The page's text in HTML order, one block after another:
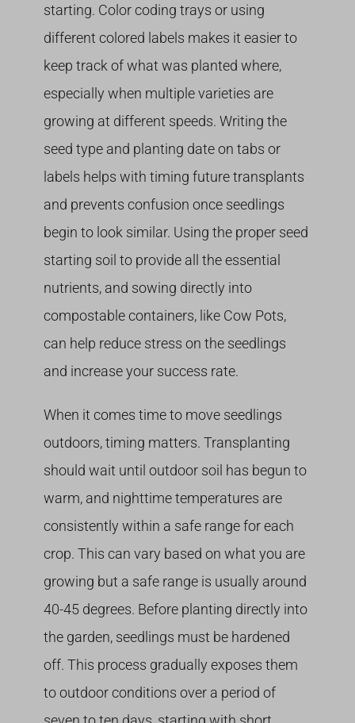
starting. Color coding trays or using
different colored labels makes it easier to
keep track of what was planted where,
especially when multiple varieties are
growing at different speeds. Writing the
seed type and planting date on tabs or
labels helps with timing future transplants
and prevents confusion once seedlings
begin to look similar. Using the proper seed
starting soil to provide all the essential
nutrients, and sowing directly into
compostable containers, like Cow Pots,
can help reduce stress on the seedlings
and increase your success rate.
When it comes time to move seedlings
outdoors, timing matters. Transplanting
should wait until outdoor soil has begun to
warm, and nighttime temperatures are
consistently within a safe range for each
crop. This can vary based on what you are
growing but a safe range is usually around
40-45 degrees. Before planting directly into
the garden, seedlings must be hardened
off. This process gradually exposes them
to outdoor conditions over a period of